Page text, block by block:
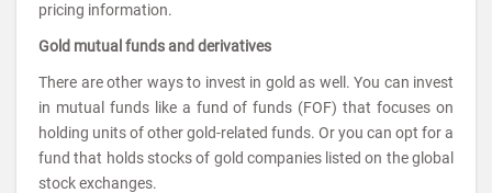
pricing information.
Gold mutual funds and derivatives
There are other ways to invest in gold as well. You can invest
in mutual funds like a fund of funds (FOF) that focuses on
holding units of other gold-related funds. Or you can opt for a
fund that holds stocks of gold companies listed on the global
stock exchanges.